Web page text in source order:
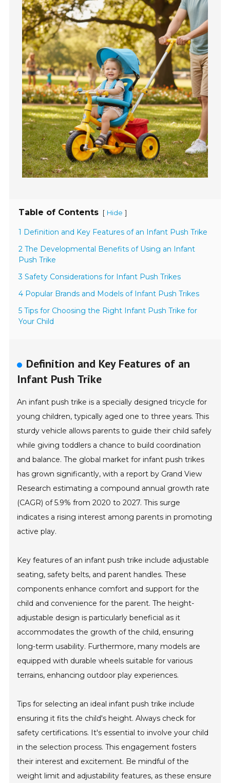
Table of Contents [ Hide ]
1 Definition and Key Features of an Infant Push Trike
2 The Developmental Benefits of Using an Infant
Push Trike
3 Safety Considerations for Infant Push Trikes
4 Popular Brands and Models of Infant Push Trikes
5 Tips for Choosing the Right Infant Push Trike for
Your Child
Definition and Key Features of an
Infant Push Trike
An infant push trike is a specially designed tricycle for
young children, typically aged one to three years. This
sturdy vehicle allows parents to guide their child safely
while giving toddlers a chance to build coordination
and balance. The global market for infant push trikes
has grown significantly, with a report by Grand View
Research estimating a compound annual growth rate
(CAGR) of 5.9% from 2020 to 2027. This surge
indicates a rising interest among parents in promoting
active play.
Key features of an infant push trike include adjustable
seating, safety belts, and parent handles. These
components enhance comfort and support for the
child and convenience for the parent. The height-
adjustable design is particularly beneficial as it
accommodates the growth of the child, ensuring
long-term usability. Furthermore, many models are
equipped with durable wheels suitable for various
terrains, enhancing outdoor play experiences.
Tips for selecting an ideal infant push trike include
ensuring it fits the child's height. Always check for
safety certifications. It's essential to involve your child
in the selection process. This engagement fosters
their interest and excitement. Be mindful of the
weight limit and adjustability features, as these ensure